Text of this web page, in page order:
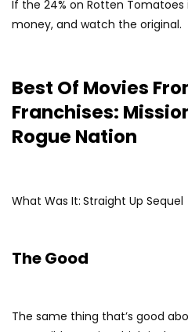
If the 24% on Rotten
money, and watch the original.
Best Of Movies
Franchises:
Rogue Nation
What Was It: Straight Up Sequel
The Good
The same thing that’s good